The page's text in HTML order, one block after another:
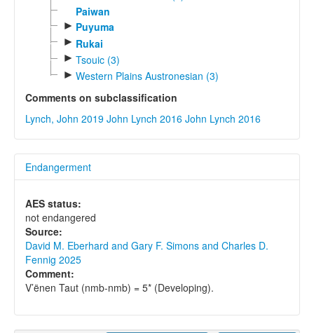
Paiwan
► Puyuma
► Rukai
► Tsouic (3)
► Western Plains Austronesian (3)
Comments on subclassification
Lynch, John 2019 John Lynch 2016 John Lynch 2016
Endangerment
AES status:
not endangered
Source:
David M. Eberhard and Gary F. Simons and Charles D.
Fennig 2025
Comment:
V’ënen Taut (nmb-nmb) = 5* (Developing).